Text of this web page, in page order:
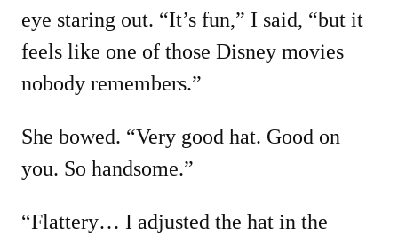
eye staring out. “It’s fun,” I said, “but it
feels like one of those Disney movies
nobody remembers.”
She bowed. “Very good hat. Good on
you. So handsome.”
“Flattery… I adjusted the hat in the